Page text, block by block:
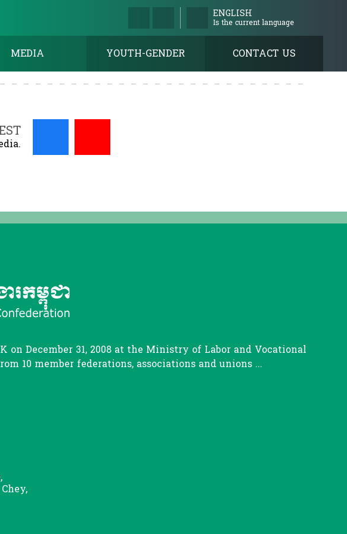
ENGLISH
Is the current language
MEDIA YOUTH-GENDER CONTACT US
December 31, 2008 at the Ministry of Labor and Vocational
10 member federations, associations and unions ...